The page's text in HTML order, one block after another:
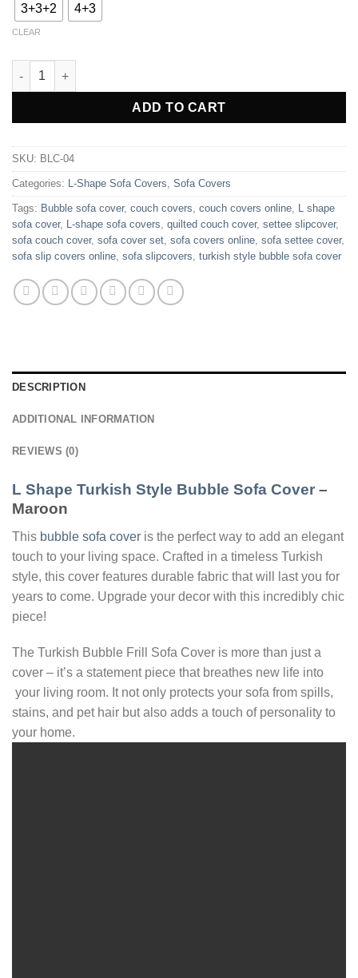
3+3+2 4+3
CLEAR
L Shape Turkish Style Bubble Sofa Cover - Maroon quantity
ADD TO CART
SKU: BLC-04
Categories: L-Shape Sofa Covers Sofa Covers
Tags: Bubble sofa cover, couch covers couch covers online
L shape
sofa cover, L-shape sofa covers quilted couch cover, settee slipcover,
sofa couch cover, sofa cover set sofa covers online sofa settee cover,
sofa slip covers online sofa slipcovers turkish style bubble sofa cover
DESCRIPTION
ADDITIONAL INFORMATION
REVIEWS (0)
L Shape Turkish Style Bubble Sofa Cover –
Maroon
This bubble sofa cover is the perfect way to add an elegant
touch to your living space. Crafted in a timeless Turkish
style, this cover features durable fabric that will last you for
years to come. Upgrade your decor with this incredibly chic
piece!
The Turkish Bubble Frill Sofa Cover is more than just a
cover – it’s a statement piece that breathes new life into
your living room. It not only protects your sofa from spills,
stains, and pet hair but also adds a touch of personality to
your home.